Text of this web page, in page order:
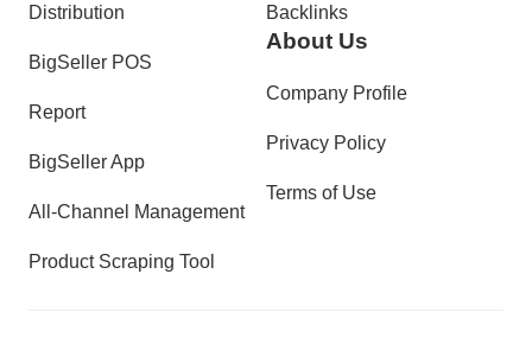
Distribution
BigSeller POS
Report
BigSeller App
All-Channel Management
Product Scraping Tool
Backlinks
About Us
Company Profile
Privacy Policy
Terms of Use